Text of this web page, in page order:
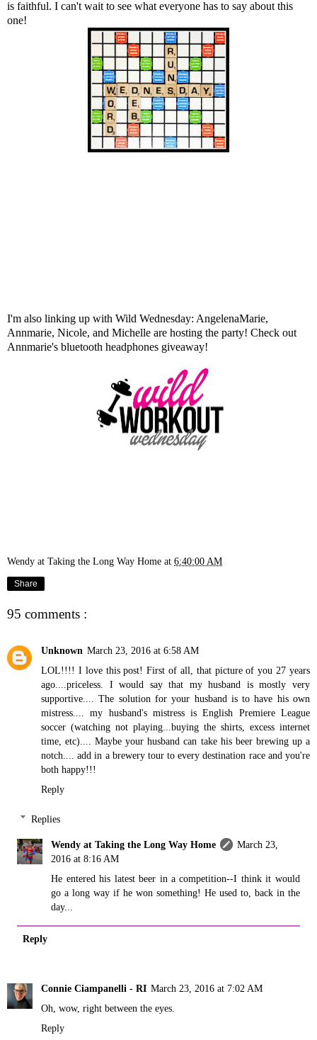
is faithful. I can't wait to see what everyone has to say about this
one!
I'm also linking up with Wild Wednesday: AngelenaMarie,
Annmarie, Nicole, and Michelle are hosting the party! Check out
Annmarie's bluetooth headphones giveaway!
Wendy at Taking the Long Way Home at 6:40:00 AM
Share
95 comments :
Unknown March 23, 2016 at 6:58 AM
LOL!!!! I love this post! First of all, that picture of you 27 years
ago....priceless. I would say that my husband is mostly very
supportive.... The solution for your husband is to have his own
mistress.... my husband's mistress is English Premiere League
soccer (watching not playing...buying the shirts, excess internet
time, etc).... Maybe your husband can take his beer brewing up a
notch.... add in a brewery tour to every destination race and you're
both happy!!!
Reply
Replies
Wendy at Taking the Long Way Home
March 23,
2016 at 8:16 AM
He entered his latest beer in a competition--I think it would
go a long way if he won something! He used to, back in the
day...
Reply
Connie Ciampanelli - RI March 23, 2016 at 7:02 AM
Oh, wow, right between the eyes.
Reply